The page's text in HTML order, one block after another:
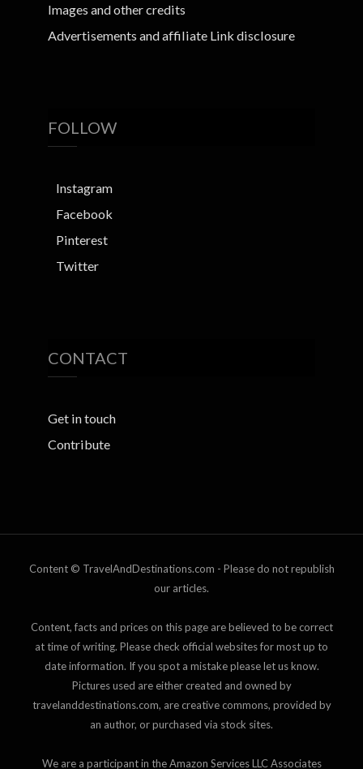
Images and other credits
Advertisements and affiliate Link disclosure
FOLLOW
Instagram
Facebook
Pinterest
Twitter
CONTACT
Get in touch
Contribute
Content © TravelAndDestinations.com - Please do not republish
our articles.
Content, facts and prices on this page are believed to be correct
at time of writing. Please check official websites for most up to
date information. If you spot a mistake please let us know.
Pictures used are either created and owned by
travelanddestinations.com, are creative commons, provided by
an author, or purchased via stock sites.
We are a participant in the Amazon Services LLC Associates